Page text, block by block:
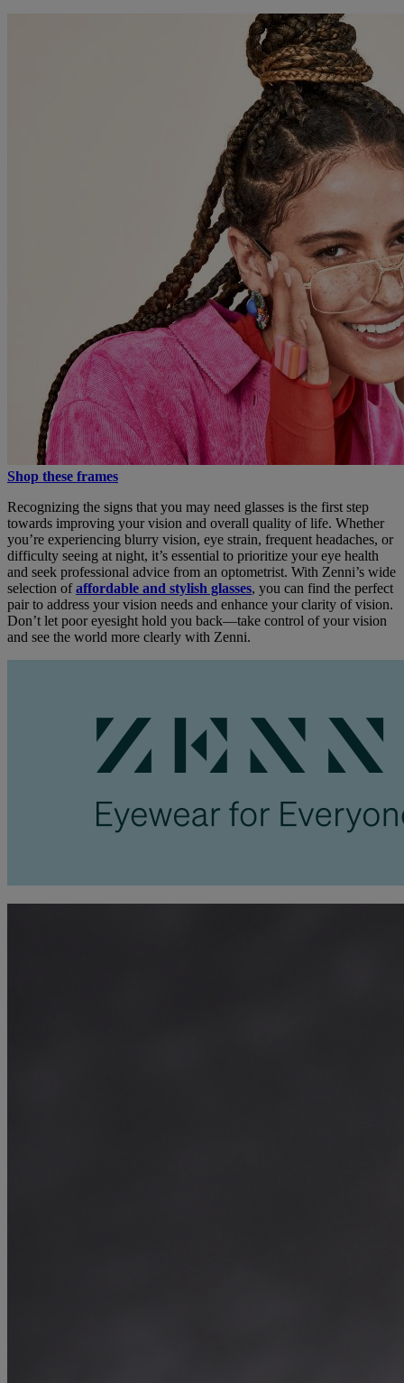
Shop these frames
Recognizing the signs that you may need glasses is the first step
towards improving your vision and overall quality of life. Whether
you’re experiencing blurry vision, eye strain, frequent headaches, or
difficulty seeing at night, it’s essential to prioritize your eye health
and seek professional advice from an optometrist. With Zenni’s wide
selection ofaffordable and stylish glasses, you can find the perfect
pair to address your vision needs and enhance your clarity of vision.
Don’t let poor eyesight hold you back—take control of your vision
and see the world more clearly with Zenni.